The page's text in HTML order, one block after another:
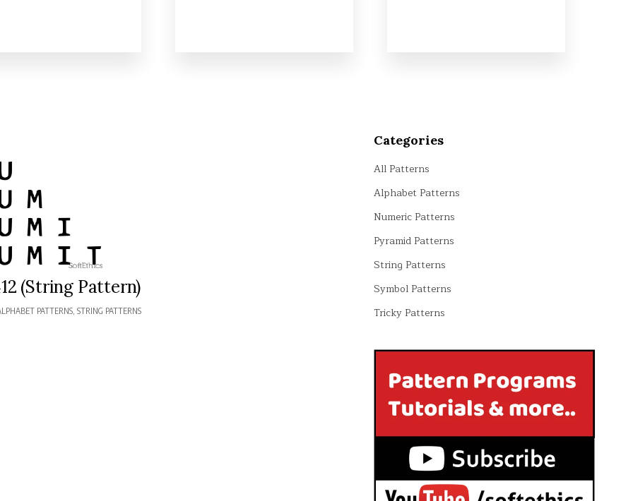
(String Pattern)
PATTERNS, STRING PATTERNS
Categories
All Patterns
Alphabet Patterns
Numeric Patterns
Pyramid Patterns
String Patterns
Symbol Patterns
Tricky Patterns